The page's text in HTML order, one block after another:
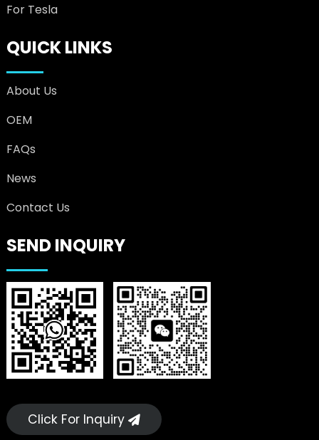
For Tesla
QUICK LINKS
About Us
OEM
FAQs
News
Contact Us
SEND INQUIRY
Click For Inquiry